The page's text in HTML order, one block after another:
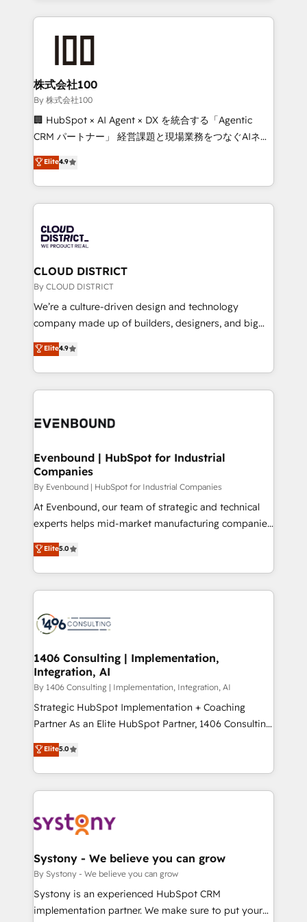
insight with international reach to help businesses
solutions that integrate CRM, AI automation, inbound
and loop marketing, content, and digital creativity.
Our multicultural team works in Spanish, Portuguese,
and English to design scalable strategies that drive
measurable growth. 🌎 Highlights: • 10+ years as a
Migration Excellence. • Top 3 Partner of the Year
LATAM 2022, 2023, 2024, 2025. • Partner of the Year
with HubSpot? Let Cebra’s experts help you grow
faster, smarter, and with impact.
株式会社100
By 株式会社100
🏢 HubSpot × AI Agent × DX を統合する「Agentic
CRM パートナー」 経営課題と現場業務をつなぐAIネイ
ティブ・エージェンシーとして、HubSpot Eliteの実装
力で顧客フロント業務を再設計します。 💡 100inc は何
をする会社か？ HubSpotを共通基盤に、AIエージェン
トを組み込んだ顧客フロント業務（マーケティング・営
ィブ・エージェンシーです。事業部・グループ会社・部
門が分立する組織で、データと業務プロセスのサイロ化
を、CRMを軸とした全社共通基盤に再構築します。意
思決定者・PMO・現場担当者に並走します。 1️⃣
HubSpot導入・活用支援 顧客データの一元化から、
GTMの見える化・自動化まで。全Hub統合運用、デー
2️⃣ AIエージェント組織構築 営業・マーケティング業務
の一部をAIが自律実行する組織への移行を設計・実装。
DX × AI推進のPMO伴走支援 複数部門をまたぐDX×AI変
の統合・浸透・変革管理を実行します。 ▸ CMS戦略設
計・構築：リード獲得・CVR・SEOを前提にした情報設
提供。 ▸ 既存CRM・MAからの移行支援：Salesforce・
Marketo・Pardot等からの移行、カスタム設計、履歴
データ移行と活用設計まで。 ▸ AEO対応：ChatGPT・
か？ ✓ HubSpot Eliteパートナー認定 ✓ HubSpotアワ
ード受賞・HUGリーダー ✓ ISO27001:2022 /
ISO9001:2015 取得 ✓ 400社以上の導入実績 ✓
状整理の壁打ちなど、構想段階からお気軽にお問い合わ
せください。
Elite4.9
CLOUD DISTRICT
By CLOUD DISTRICT
We’re a culture-driven design and technology
company made up of builders, designers, and big
thinkers. We blend strategy, design, and
development—always fueled by curiosity—to turn
ideas, opportunities, and challenges into meaningful
experiences. To us, technology is more than just
and—most importantly—simple. That’s why we lean
products and strategies that actually make a
difference.
Elite4.9
Evenbound | HubSpot for Industrial
Companies
By Evenbound | HubSpot for Industrial Companies
At Evenbound, our team of strategic and technical
experts helps mid-market manufacturing companies
achieve real growth. We specialize in delivering
tailored solutions that drive results by leveraging
HubSpot’s platform and data to fuel success.
Technical Solutions: - HubSpot Technical Consulting -
Onboarding - Data Migration & Integrations -
Revenue Operations - Inbound Marketing -
Outbound Marketing - HubSpot CMS Website
Design & Development We empower our clients to
reach their full potential by providing transparent,
relationship-driven support. With over 300 HubSpot
technical know-how and strategic guidance you
need to succeed.
Elite5.0
1406 Consulting | Implementation,
Integration, AI
By 1406 Consulting | Implementation, Integration, AI
Strategic HubSpot Implementation + Coaching
Partner As an Elite HubSpot Partner, 1406 Consulting
helps mid-market revenue teams transform how
they sell, market, and serve. We don't just build your
HubSpot—we teach your team to own it, then stay
to help you keep winning. What We Do ⚙️ CRM
Data & Content 📈 Sales & Marketing Alignment +
Agent Creation 🔄 Custom Integrations & Data
Migration Why 1406 We become part of your team.
Your team learns while we build. We fix what others
broke. Built for mid-market reality—practical
Elite5.0
Systony - We believe you can grow
By Systony - We believe you can grow
Systony is an experienced HubSpot CRM
implementation partner. We make sure to put your